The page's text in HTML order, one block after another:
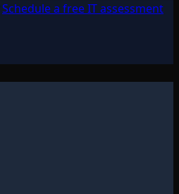
Schedule a free IT assessment